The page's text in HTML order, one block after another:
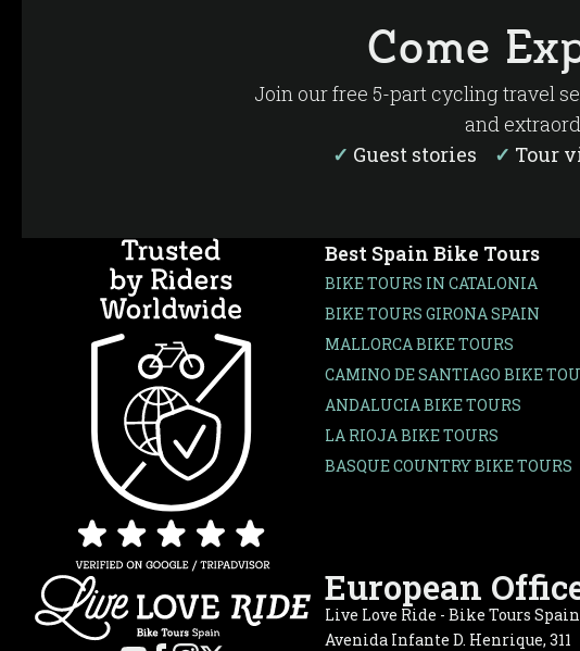
Come
Join our free 5-part cycling travel
and
✓ Guest stories ✓ Tour
Best Spain Bike Tours
BIKE TOURS IN CATALONIA
BIKE TOURS GIRONA SPAIN
MALLORCA BIKE TOURS
CAMINO DE SANTIAGO BIKE
ANDALUCIA BIKE TOURS
LA RIOJA BIKE TOURS
BASQUE COUNTRY BIKE TOURS
European
Live Love Ride - Bike Tours Spain
Avenida Infante D. Henrique, 311